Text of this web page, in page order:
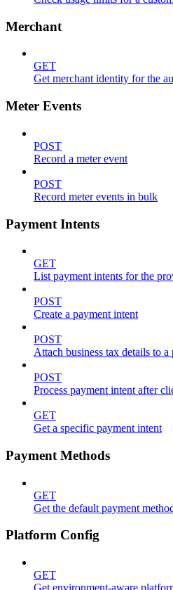
Merchant
GET
Get merchant identity for the
Meter Events
POST
Record a meter event
POST
Record meter events in bulk
Payment Intents
GET
List payment intents for the
POST
Create a payment intent
POST
Attach business tax details to a
POST
Process payment intent after
GET
Get a specific payment intent
Payment Methods
GET
Get the default payment
Platform Config
GET